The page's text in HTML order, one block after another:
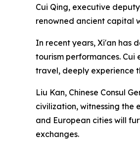
Cui Qing, executive
renowned ancient capital
In recent years, Xi'an has
tourism performances. Cui
travel, deeply experience
Liu Kan, Chinese Consul
civilization, witnessing the
and European cities will
exchanges.